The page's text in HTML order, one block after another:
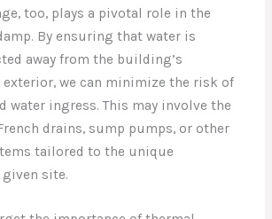
too, plays a pivotal role in the
By ensuring that water is
away from the building’s
we can minimize the risk of
water ingress. This may involve the
drains, sump pumps, or other
tailored to the unique
site.